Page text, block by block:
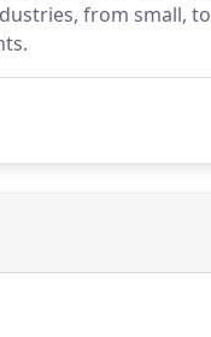
from small,